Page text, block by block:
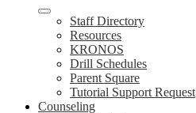
Staff Directory
Resources
KRONOS
Drill Schedules
Parent Square
Tutorial Support Request
Counseling